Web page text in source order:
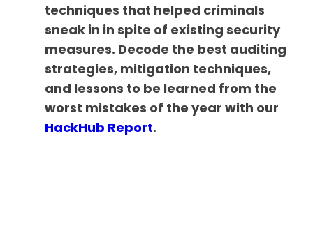
techniques that helped criminals
sneak in in spite of existing security
measures. Decode the best auditing
strategies, mitigation techniques,
and lessons to be learned from the
worst mistakes of the year with our
HackHub Report.